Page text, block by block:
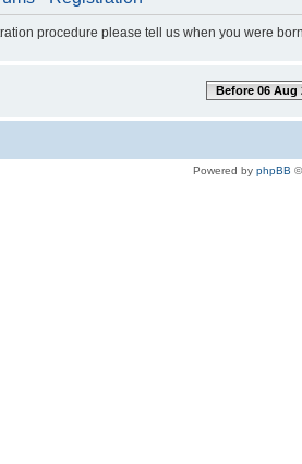
procedure please tell us when you were
Before 06 Aug
Powered by phpBB